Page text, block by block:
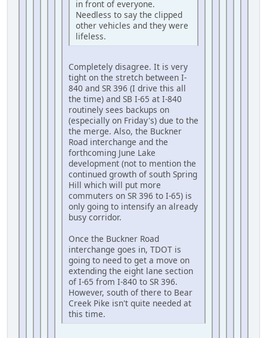
in front of everyone.
Needless to say the clipped
other vehicles and they were
lifeless.
Completely disagree. It is very
tight on the stretch between I-
840 and SR 396 (I drive this all
the time) and SB I-65 at I-840
routinely sees backups on
(especially on Friday's) due to the
the merge. Also, the Buckner
Road interchange and the
forthcoming June Lake
development (not to mention the
continued growth of south Spring
Hill which will put more
commuters on SR 396 to I-65) is
only going to intensify an already
busy corridor.
Once the Buckner Road
interchange goes in, TDOT is
going to need to get a move on
extending the eight lane section
of I-65 from I-840 to SR 396.
However, south of there to Bear
Creek Pike isn't quite needed at
this time.